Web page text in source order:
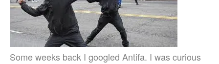
Some weeks back I googled Antifa. I was curious